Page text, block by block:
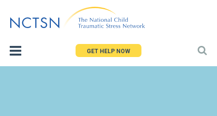
to
GET HELP NOW